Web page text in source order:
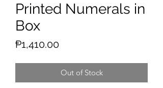
Printed Numerals in
Box
₱1,410.00Price
Out of Stock